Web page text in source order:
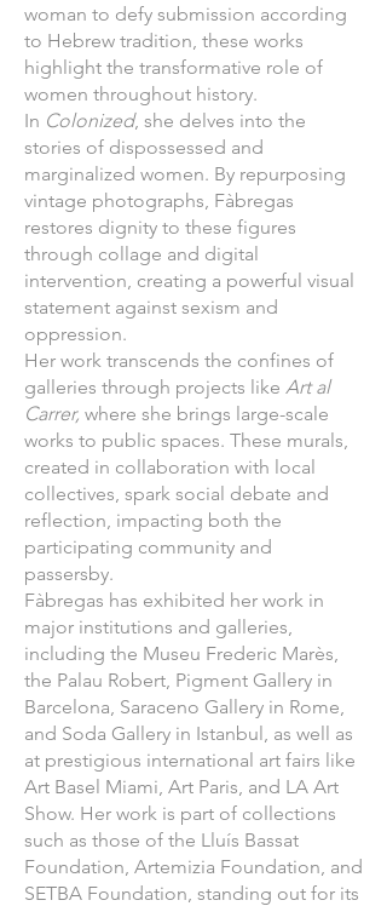
woman to defy submission according
to Hebrew tradition, these works
highlight the transformative role of
women throughout history.
In Colonized, she delves into the
stories of dispossessed and
marginalized women. By repurposing
vintage photographs, Fàbregas
restores dignity to these figures
through collage and digital
intervention, creating a powerful visual
statement against sexism and
oppression.
Her work transcends the confines of
galleries through projects like Art al
Carrer, where she brings large-scale
works to public spaces. These murals,
created in collaboration with local
collectives, spark social debate and
reflection, impacting both the
participating community and
passersby.
Fàbregas has exhibited her work in
major institutions and galleries,
including the Museu Frederic Marès,
the Palau Robert, Pigment Gallery in
Barcelona, Saraceno Gallery in Rome,
and Soda Gallery in Istanbul, as well as
at prestigious international art fairs like
Art Basel Miami, Art Paris, and LA Art
Show. Her work is part of collections
such as those of the Lluís Bassat
Foundation, Artemizia Foundation, and
SETBA Foundation, standing out for its